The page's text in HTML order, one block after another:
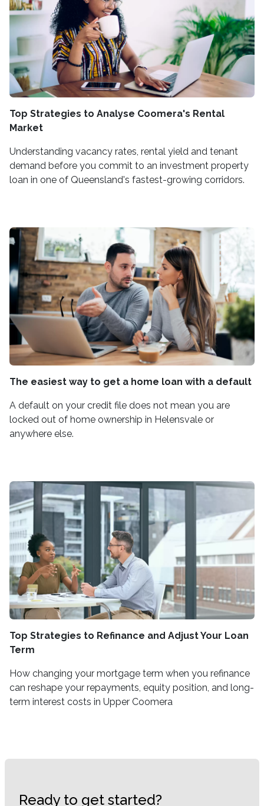
Top Strategies to Analyse Coomera's Rental
Market
Understanding vacancy rates, rental yield and tenant
demand before you commit to an investment property
loan in one of Queensland's fastest-growing corridors.
The easiest way to get a home loan with a default
A default on your credit file does not mean you are
locked out of home ownership in Helensvale or
anywhere else.
Top Strategies to Refinance and Adjust Your Loan
Term
How changing your mortgage term when you refinance
can reshape your repayments, equity position, and long-
term interest costs in Upper Coomera
Ready to get started?